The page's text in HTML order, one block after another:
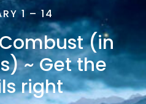
1 – 14
(in
~ Get the
right